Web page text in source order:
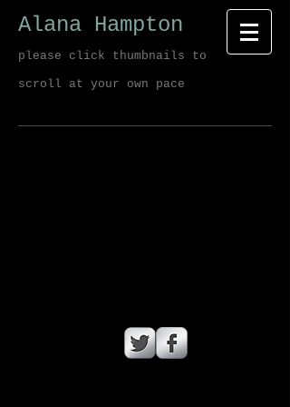
Alana Hampton
please click thumbnails to
scroll at your own pace